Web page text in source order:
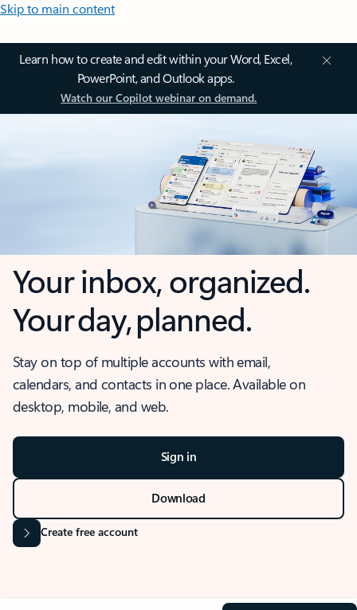
Skip to main content
Learn how to create and edit within your Word, Excel,
PowerPoint, and Outlook apps.
Watch our Copilot webinar on demand.
Your inbox, organized.
Your day, planned.
Stay on top of multiple accounts with email,
calendars, and contacts in one place. Available on
desktop, mobile, and web.
Sign in
Download
Create free account